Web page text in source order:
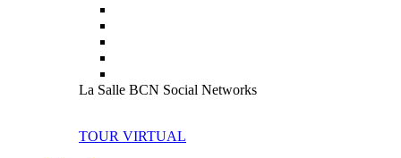
La Salle BCN Social Networks
TOUR VIRTUAL